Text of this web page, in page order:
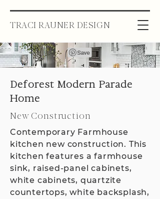
TRACI RAUNER DESIGN
Deforest Modern Parade
Home
New Construction
Contemporary Farmhouse
kitchen new construction. This
kitchen features a farmhouse
sink, raised-panel cabinets,
white cabinets, quartzite
countertops, white backsplash,